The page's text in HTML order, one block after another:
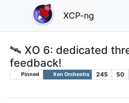
XCP-ng
🛰️ XO 6: dedicated
feedback!
Pinned Xen Orchestra 245 50